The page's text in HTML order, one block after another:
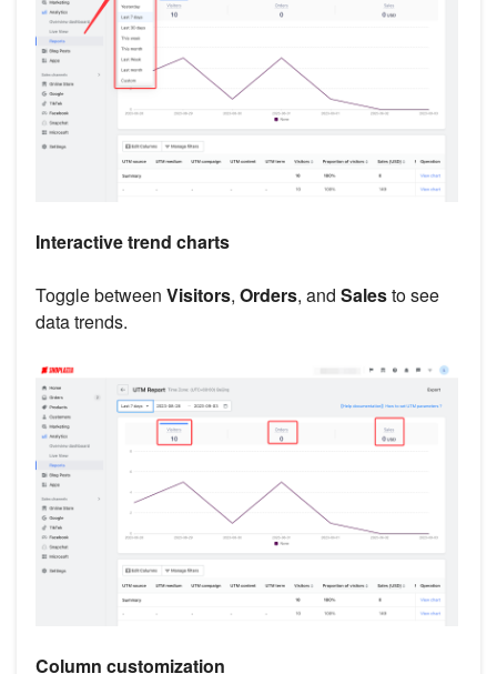
Interactive trend charts
Toggle between Visitors, Orders, and Salesto see
data trends.
Column customization